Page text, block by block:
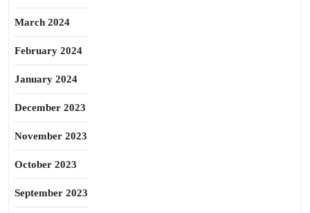
March 2024
February 2024
January 2024
December 2023
November 2023
October 2023
September 2023